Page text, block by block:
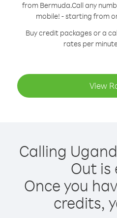
from Bermuda.Call any
mobile! - starting from
Buy credit packages or a
rates per
View
Calling
Out is
Once you
credits,